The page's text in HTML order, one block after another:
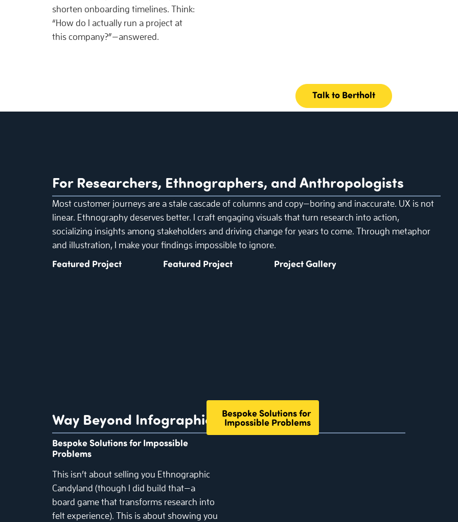
shorten onboarding timelines. Think:
“How do I actually run a project at
this company?”—answered.
Talk to Bertholt
For Researchers, Ethnographers, and Anthropologists
Most customer journeys are a stale cascade of columns and copy—boring and inaccurate. UX is not
linear. Ethnography deserves better. I craft engaging visuals that turn research into action,
socializing insights among stakeholders and driving change for years to come. Through metaphor
and illustration, I make your findings impossible to ignore.
Featured Project Featured Project Project Gallery
Way Beyond Infographics
Bespoke Solutions for Impossible
Problems
This isn’t about selling you Ethnographic
Candyland (though I did build that—a
board game that transforms research into
felt experience). This is about showing you
Bespoke Solutions for
Impossible Problems